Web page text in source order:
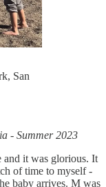
San
- Summer 2023
and it was glorious. It
of time to myself -
baby arrives. M was